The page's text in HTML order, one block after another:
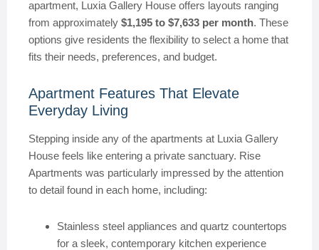
apartment, Luxia Gallery House offers layouts ranging
from approximately $1,195 to $7,633 per month. These
options give residents the flexibility to select a home that
fits their needs, preferences, and budget.
Apartment Features That Elevate
Everyday Living
Stepping inside any of the apartments at Luxia Gallery
House feels like entering a private sanctuary. Rise
Apartments was particularly impressed by the attention
to detail found in each home, including:
Stainless steel appliances and quartz countertops
for a sleek, contemporary kitchen experience